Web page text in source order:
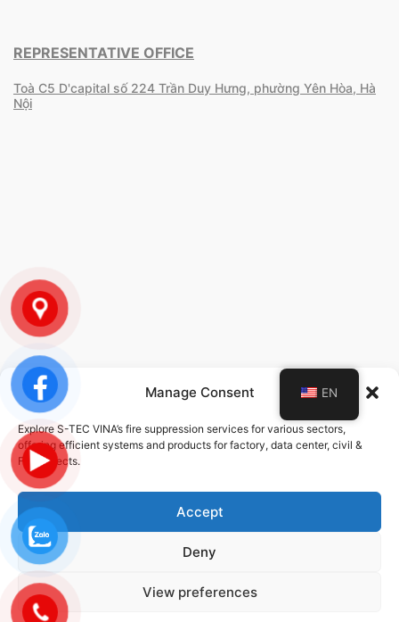
Manage Consent
Explore S-TEC VINA’s fire suppression services for various sectors,
offering efficient systems and products for factory, data center, civil &
FDI projects.
Accept
Deny
View preferences
REPRESENTATIVE OFFICE
Toà C5 D'capital số 224 Trần Duy Hưng, phường Yên Hòa, Hà
Nội
POLICY
Privacy Policy
Service Policy
© 2026 STEC-VINA | ALL RIGHTS RESERVED | DESIGNED DEVELOPED
BYDMG
Privacy Policy
EN